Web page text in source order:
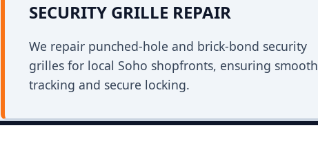
SECURITY GRILLE REPAIR
We repair punched-hole and brick-bond security
grilles for local Soho shopfronts, ensuring smooth
tracking and secure locking.